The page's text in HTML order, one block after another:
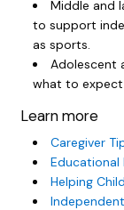
Middle and
to support
as sports.
Adolescent
what to
Learn more
Caregiver
Educational
Helping